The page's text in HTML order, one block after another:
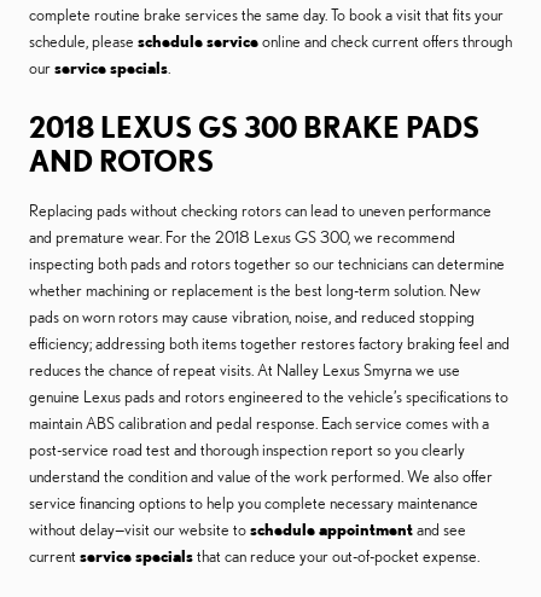
complete routine brake services the same day. To book a visit that fits your
schedule, please schedule serviceonline and check current offers through
ourservice specials.
2018 LEXUS GS 300 BRAKE PADS
AND ROTORS
Replacing pads without checking rotors can lead to uneven performance
and premature wear. For the 2018 Lexus GS 300, we recommend
inspecting both pads and rotors together so our technicians can determine
whether machining or replacement is the best long-term solution. New
pads on worn rotors may cause vibration, noise, and reduced stopping
efficiency; addressing both items together restores factory braking feel and
reduces the chance of repeat visits. At Nalley Lexus Smyrna we use
genuine Lexus pads and rotors engineered to the vehicle’s specifications to
maintain ABS calibration and pedal response. Each service comes with a
post-service road test and thorough inspection report so you clearly
understand the condition and value of the work performed. We also offer
service financing options to help you complete necessary maintenance
without delay—visit our website toschedule appointmentand see
current service specialsthat can reduce your out-of-pocket expense.